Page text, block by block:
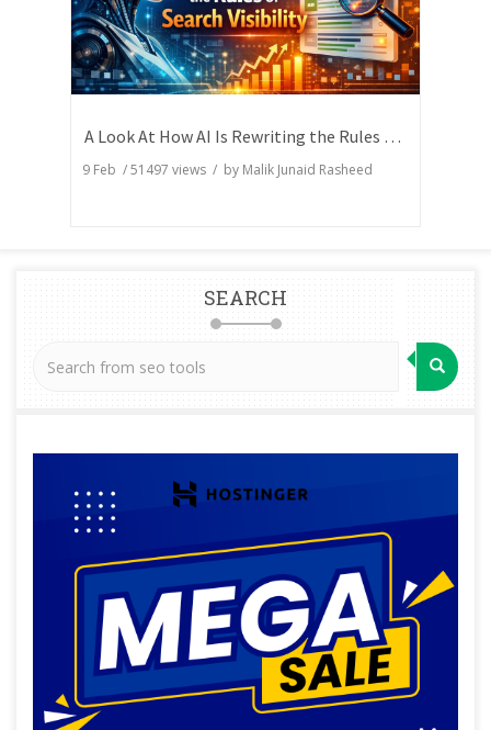
A Look At How AI Is Rewriting the Rules of Search Visibility
9 Feb /51497 views / by Malik Junaid Rasheed
SEARCH